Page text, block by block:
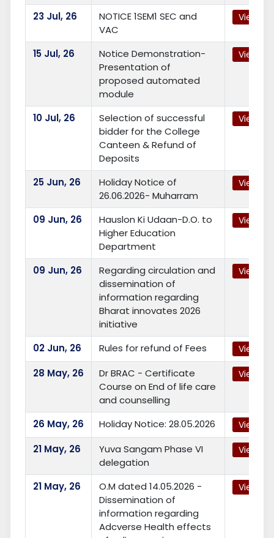
23 Jul, 26
NOTICE 1SEM1 SEC and
VAC
View
15 Jul, 26
Notice Demonstration-
Presentation of
proposed automated
module
View
10 Jul, 26
Selection of successful
bidder for the College
Canteen & Refund of
Deposits
View
25 Jun, 26
Holiday Notice of
26.06.2026- Muharram
View
09 Jun, 26
Hauslon Ki Udaan-D.O. to
Higher Education
Department
View
09 Jun, 26
Regarding circulation and
dissemination of
information regarding
Bharat innovates 2026
initiative
View
02 Jun, 26 Rules for refund of Fees View
28 May, 26
Dr BRAC - Certificate
Course on End of life care
and counselling
View
26 May, 26 Holiday Notice: 28.05.2026 View
21 May, 26
Yuva Sangam Phase VI
delegation
View
21 May, 26
O.M dated 14.05.2026 -
Dissemination of
information regarding
Adcverse Health effects
View